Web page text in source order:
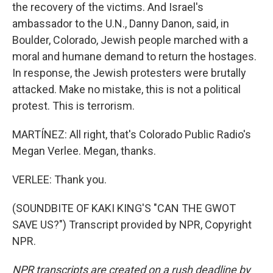
the recovery of the victims. And Israel's
ambassador to the U.N., Danny Danon, said, in
Boulder, Colorado, Jewish people marched with a
moral and humane demand to return the hostages.
In response, the Jewish protesters were brutally
attacked. Make no mistake, this is not a political
protest. This is terrorism.
MARTÍNEZ: All right, that's Colorado Public Radio's
Megan Verlee. Megan, thanks.
VERLEE: Thank you.
(SOUNDBITE OF KAKI KING'S "CAN THE GWOT
SAVE US?") Transcript provided by NPR, Copyright
NPR.
NPR transcripts are created on a rush deadline by